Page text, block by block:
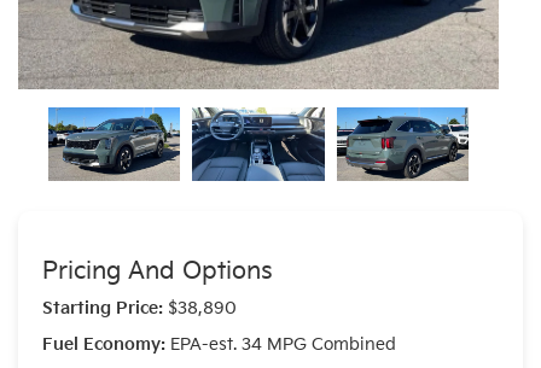
Pricing And Options
Starting Price: $38,890
Fuel Economy: EPA-est. 34 MPG Combined